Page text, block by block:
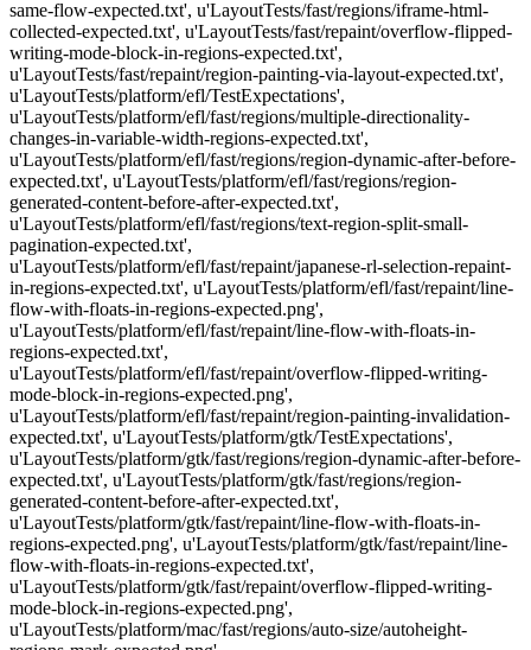
same-flow-expected.txt', u'LayoutTests/fast/regions/iframe-html-
collected-expected.txt', u'LayoutTests/fast/repaint/overflow-flipped-
writing-mode-block-in-regions-expected.txt',
u'LayoutTests/fast/repaint/region-painting-via-layout-expected.txt',
u'LayoutTests/platform/efl/TestExpectations',
u'LayoutTests/platform/efl/fast/regions/multiple-directionality-
changes-in-variable-width-regions-expected.txt',
u'LayoutTests/platform/efl/fast/regions/region-dynamic-after-before-
expected.txt', u'LayoutTests/platform/efl/fast/regions/region-
generated-content-before-after-expected.txt',
u'LayoutTests/platform/efl/fast/regions/text-region-split-small-
pagination-expected.txt',
u'LayoutTests/platform/efl/fast/repaint/japanese-rl-selection-repaint-
in-regions-expected.txt', u'LayoutTests/platform/efl/fast/repaint/line-
flow-with-floats-in-regions-expected.png',
u'LayoutTests/platform/efl/fast/repaint/line-flow-with-floats-in-
regions-expected.txt',
u'LayoutTests/platform/efl/fast/repaint/overflow-flipped-writing-
mode-block-in-regions-expected.png',
u'LayoutTests/platform/efl/fast/repaint/region-painting-invalidation-
expected.txt', u'LayoutTests/platform/gtk/TestExpectations',
u'LayoutTests/platform/gtk/fast/regions/region-dynamic-after-before-
expected.txt', u'LayoutTests/platform/gtk/fast/regions/region-
generated-content-before-after-expected.txt',
u'LayoutTests/platform/gtk/fast/repaint/line-flow-with-floats-in-
regions-expected.png', u'LayoutTests/platform/gtk/fast/repaint/line-
flow-with-floats-in-regions-expected.txt',
u'LayoutTests/platform/gtk/fast/repaint/overflow-flipped-writing-
mode-block-in-regions-expected.png',
u'LayoutTests/platform/mac/fast/regions/auto-size/autoheight-